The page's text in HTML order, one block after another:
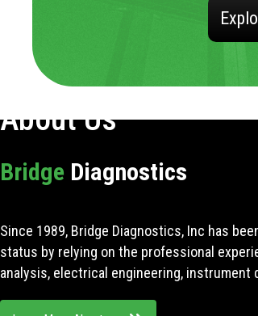
About Us
Bridge Diagnostics
Since 1989, Bridge Diagnostics, Inc has
status by relying on the professional
analysis, electrical engineering, instrument